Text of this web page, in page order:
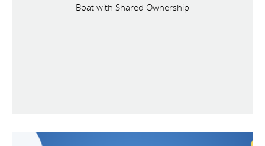
Boat with Shared Ownership